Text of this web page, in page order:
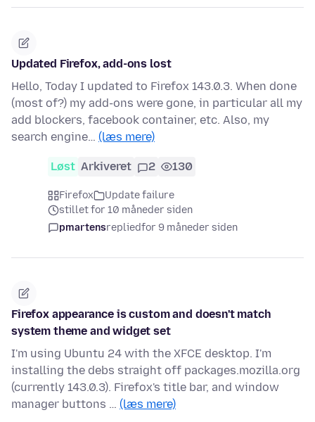
Updated Firefox, add-ons lost
Hello, Today I updated to Firefox 143.0.3. When done
(most of?) my add-ons were gone, in particular all my
add blockers, facebook container, etc. Also, my
search engine… (læs mere)
Løst Arkiveret 2 130
Firefox
Update failure
stillet for 10 måneder siden
pmartensrepliedfor 9 måneder siden
Firefox appearance is custom and doesn't match
system theme and widget set
I'm using Ubuntu 24 with the XFCE desktop. I'm
installing the debs straight off packages.mozilla.org
(currently 143.0.3). Firefox's title bar, and window
manager buttons … (læs mere)